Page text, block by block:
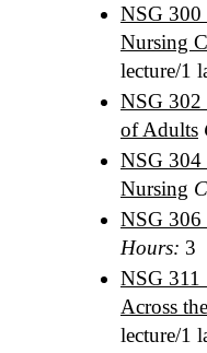
NSG 300
Nursing
lecture/1
NSG
of Adults
NSG
Nursing
NSG
Hours: 3
NSG
Across
lecture/1